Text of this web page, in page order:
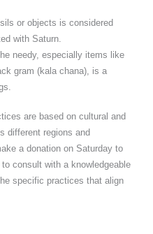
or objects is considered
with Saturn.
needy, especially items like
gram (kala chana), is a
are based on cultural and
different regions and
a donation on Saturday to
consult with a knowledgeable
specific practices that align